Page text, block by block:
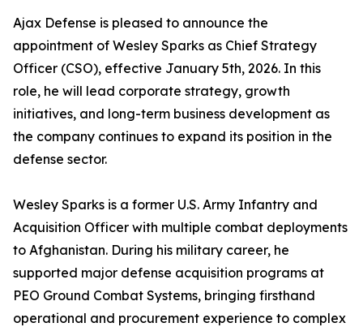
Ajax Defense is pleased to announce the
appointment of Wesley Sparks as Chief Strategy
Officer (CSO), effective January 5th, 2026. In this
role, he will lead corporate strategy, growth
initiatives, and long-term business development as
the company continues to expand its position in the
defense sector.
Wesley Sparks is a former U.S. Army Infantry and
Acquisition Officer with multiple combat deployments
to Afghanistan. During his military career, he
supported major defense acquisition programs at
PEO Ground Combat Systems, bringing firsthand
operational and procurement experience to complex